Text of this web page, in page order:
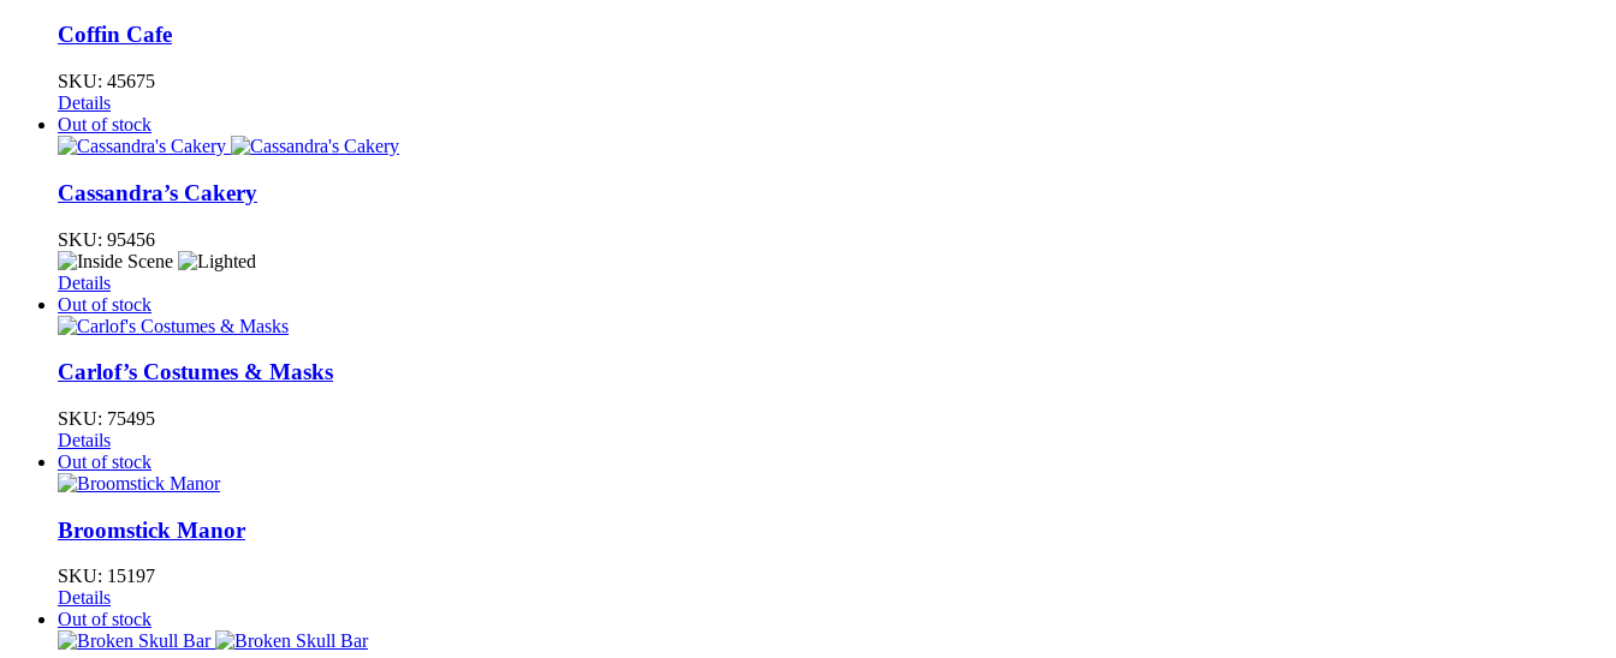
Coffin Cafe
SKU: 45675
Details
Out of stock
Cassandra’s Cakery
SKU: 95456
Details
Out of stock
Carlof’s Costumes & Masks
SKU: 75495
Details
Out of stock
Broomstick Manor
SKU: 15197
Details
Out of stock